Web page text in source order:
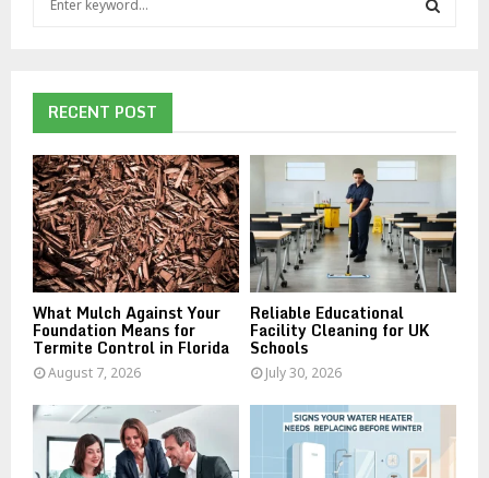
f
o
r
:
C
H
RECENT POST
What Mulch Against Your
Foundation Means for
Termite Control in Florida
August 7, 2026
Reliable Educational
Facility Cleaning for UK
Schools
July 30, 2026